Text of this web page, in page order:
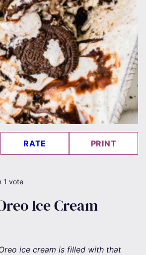
RATE PRINT
1 vote
Ice Cream
ice cream is filled with that